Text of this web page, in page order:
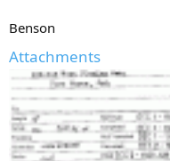
Benson
Attachments